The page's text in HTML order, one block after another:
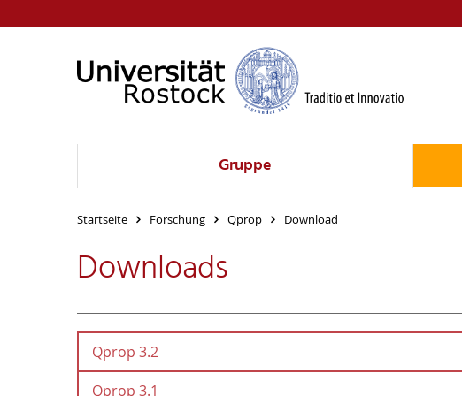
Gruppe
Startseite Forschung Qprop Download
Downloads
Qprop 3.2
Qprop 3.1